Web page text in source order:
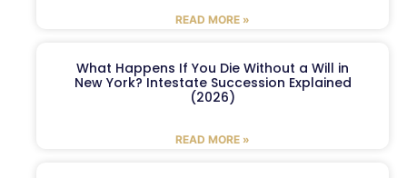
READ MORE »
What Happens If You Die Without a Will in
New York? Intestate Succession Explained
(2026)
READ MORE »